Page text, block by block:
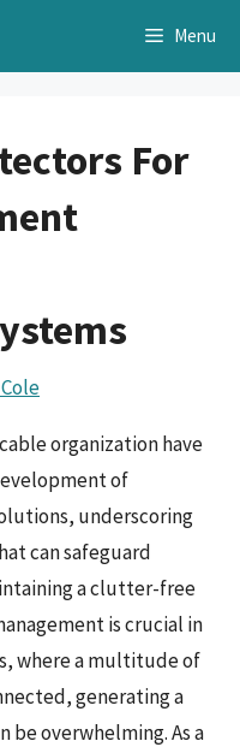
Menu
For
organization have
of
underscoring
can safeguard
a clutter-free
is crucial in
where a multitude of
generating a
be overwhelming. As a